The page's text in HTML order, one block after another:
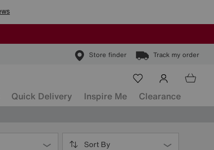
Store finder Track my order
Quick Delivery Inspire Me Clearance
Sort By